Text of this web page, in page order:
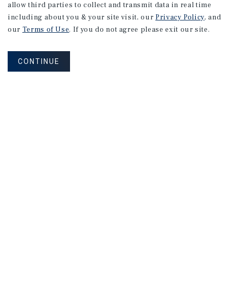
allow third parties to collect and transmit data in real time
including about you & your site visit, our Privacy Policy, and
our Terms of Use. If you do not agree please exit our site.
CONTINUE